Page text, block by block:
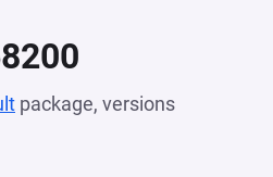
package, versions